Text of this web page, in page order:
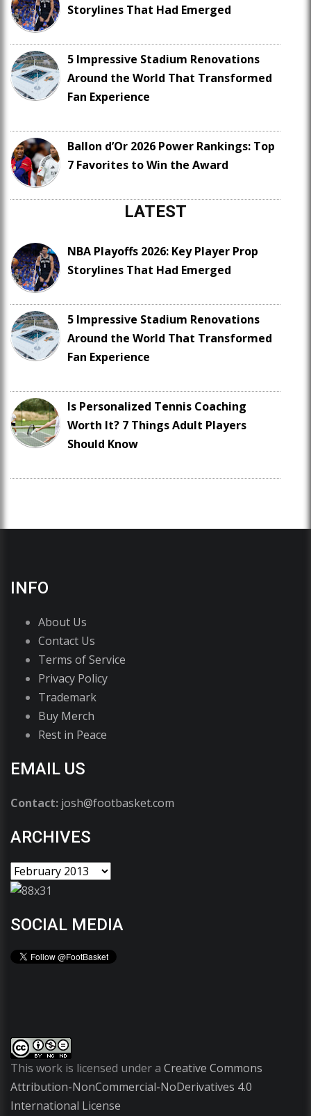
Storylines That Had Emerged
5 Impressive Stadium Renovations
Around the World That Transformed
Fan Experience
Ballon d’Or 2026 Power Rankings: Top
7 Favorites to Win the Award
LATEST
NBA Playoffs 2026: Key Player Prop
Storylines That Had Emerged
5 Impressive Stadium Renovations
Around the World That Transformed
Fan Experience
Is Personalized Tennis Coaching
Worth It? 7 Things Adult Players
Should Know
INFO
About Us
Contact Us
Terms of Service
Privacy Policy
Trademark
Buy Merch
Rest in Peace
EMAIL US
Contact: josh@footbasket.com
ARCHIVES
SOCIAL MEDIA
This work is licensed under a Creative Commons
Attribution-NonCommercial-NoDerivatives 4.0
International License